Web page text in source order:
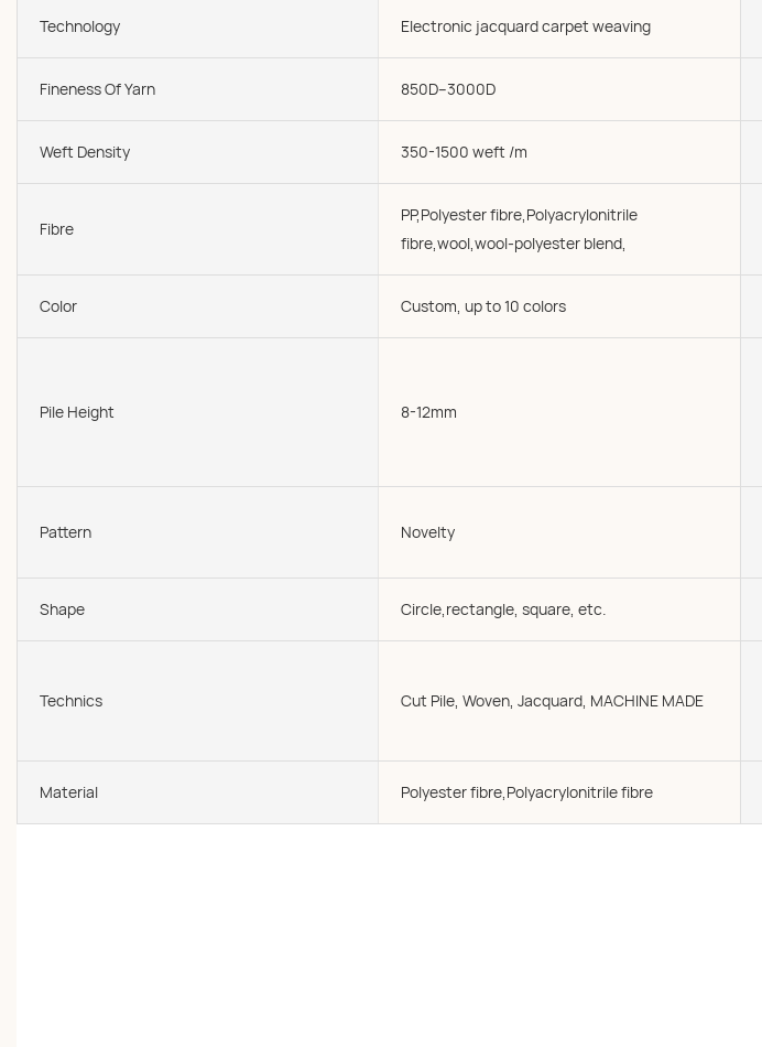
Technology Electronic jacquard carpet weaving
Fineness Of Yarn 850D--3000D
Weft Density 350-1500 weft /m
Fibre
PP,Polyester fibre,Polyacrylonitrile
fibre,wool,wool-polyester blend,
Color Custom, up to 10 colors
Pile Height 8-12mm
Pattern Novelty
Shape Circle,rectangle, square, etc.
Technics Cut Pile, Woven, Jacquard, MACHINE MADE
Material Polyester fibre,Polyacrylonitrile fibre